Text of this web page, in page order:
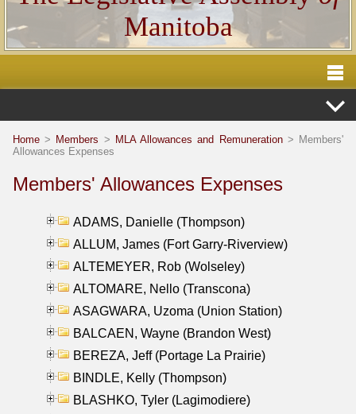
Manitoba
Home > Members > MLA Allowances and Remuneration> Members'
Allowances Expenses
Members' Allowances Expenses
ADAMS, Danielle (Thompson)
ALLUM, James (Fort Garry-Riverview)
ALTEMEYER, Rob (Wolseley)
ALTOMARE, Nello (Transcona)
ASAGWARA, Uzoma (Union Station)
BALCAEN, Wayne (Brandon West)
BEREZA, Jeff (Portage La Prairie)
BINDLE, Kelly (Thompson)
BLASHKO, Tyler (Lagimodiere)